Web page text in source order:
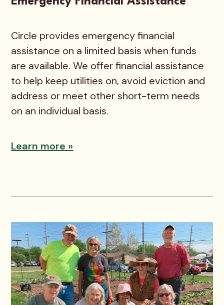
Circle provides emergency financial
assistance on a limited basis when funds
are available. We offer financial assistance
to help keep utilities on, avoid eviction and
address or meet other short-term needs
on an individual basis.
Learn more »